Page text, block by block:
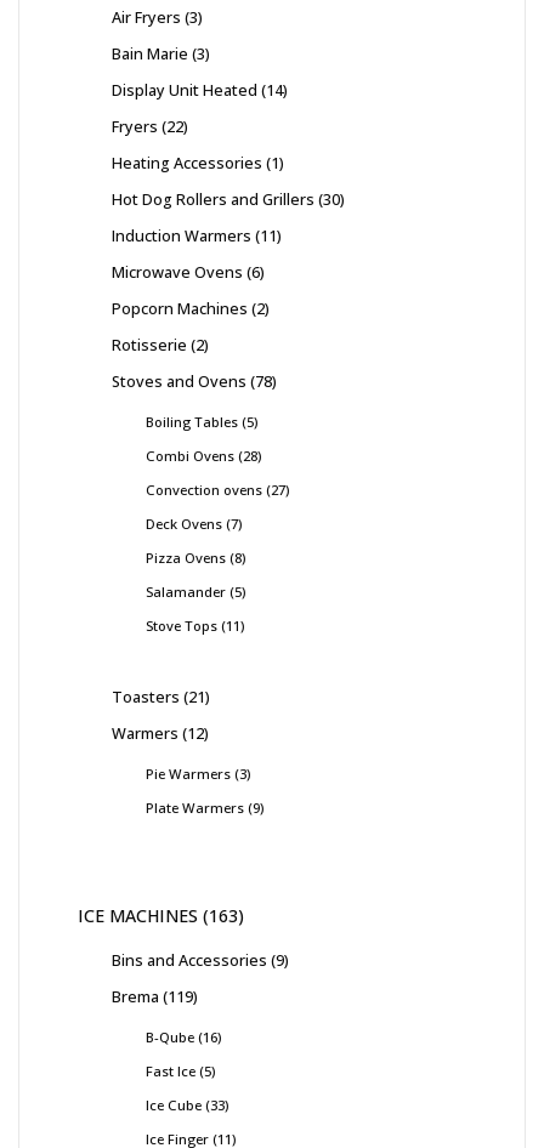
Air Fryers 3
Bain Marie 3
Display Unit Heated 14
Fryers 22
Heating Accessories 1
Hot Dog Rollers and Grillers 30
Induction Warmers 11
Microwave Ovens 6
Popcorn Machines 2
Rotisserie 2
Stoves and Ovens 78
Boiling Tables 5
Combi Ovens 28
Convection ovens 27
Deck Ovens 7
Pizza Ovens 8
Salamander 5
Stove Tops 11
Toasters 21
Warmers 12
Pie Warmers 3
Plate Warmers 9
ICE MACHINES 163
Bins and Accessories 9
Brema 119
B-Qube 16
Fast Ice 5
Ice Cube 33
Ice Finger 11